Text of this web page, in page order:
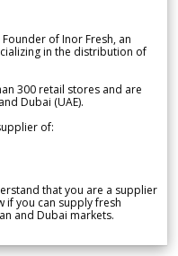
of Inor Fresh, an
in the distribution of
300 retail stores and are
Dubai (UAE).
of:
that you are a supplier
if you can supply fresh
and Dubai markets.